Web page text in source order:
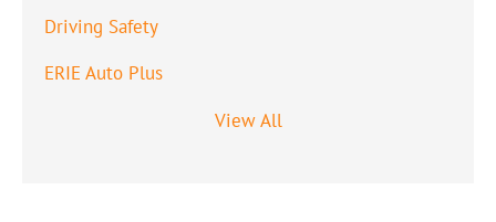
Driving Safety
ERIE Auto Plus
View All